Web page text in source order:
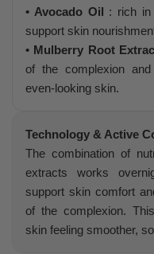
• Avocado Oil : rich in
support skin
• Mulberry Root
of the complexion and
even-looking skin.
Technology & Active
The combination of
extracts works
support skin comfort
of the complexion.
skin feeling smoother,